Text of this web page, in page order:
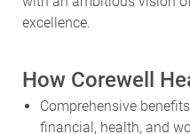
Comprehensive
financial, health, and
morehere.